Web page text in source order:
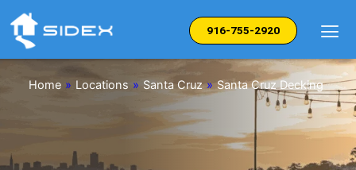
content
916-755-2920
Home » Locations » Santa Cruz » Santa Cruz Decking